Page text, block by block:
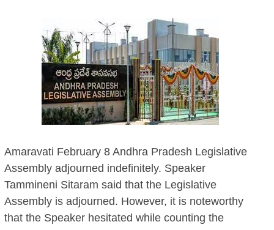
Amaravati February 8 Andhra Pradesh Legislative
Assembly adjourned indefinitely. Speaker
Tammineni Sitaram said that the Legislative
Assembly is adjourned. However, it is noteworthy
that the Speaker hesitated while counting the